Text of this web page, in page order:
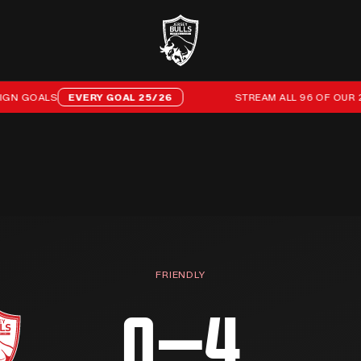
EVERY GOAL 25/26 STREAM ALL 96 OF OUR 25/26
FRIENDLY
0–4